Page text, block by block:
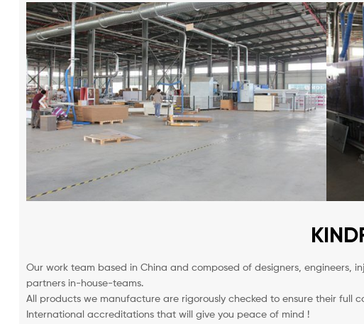
Our work team based in China and composed of designers,
partners in-house-teams.
All products we manufacture are rigorously checked to ensure their full
International accreditations that will give you peace of mind !